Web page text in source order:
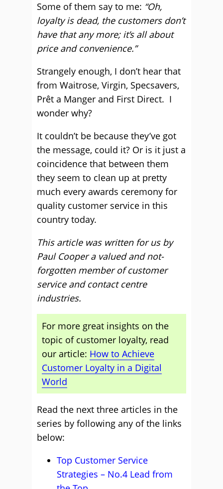
Some of them say to me: “Oh,
loyalty is dead, the customers don’t
have that any more; it’s all about
price and convenience.”
Strangely enough, I don’t hear that
from Waitrose, Virgin, Specsavers,
Prêt a Manger and First Direct. I
wonder why?
It couldn’t be because they’ve got
the message, could it? Or is it just a
coincidence that between them
they seem to clean up at pretty
much every awards ceremony for
quality customer service in this
country today.
This article was written for us by
Paul Cooper a valued and not-
forgotten member of customer
service and contact centre
industries.
For more great insights on the
topic of customer loyalty, read
our article: How to Achieve
Customer Loyalty in a Digital
World
Read the next three articles in the
series by following any of the links
below:
Top Customer Service
Strategies – No.4 Lead from